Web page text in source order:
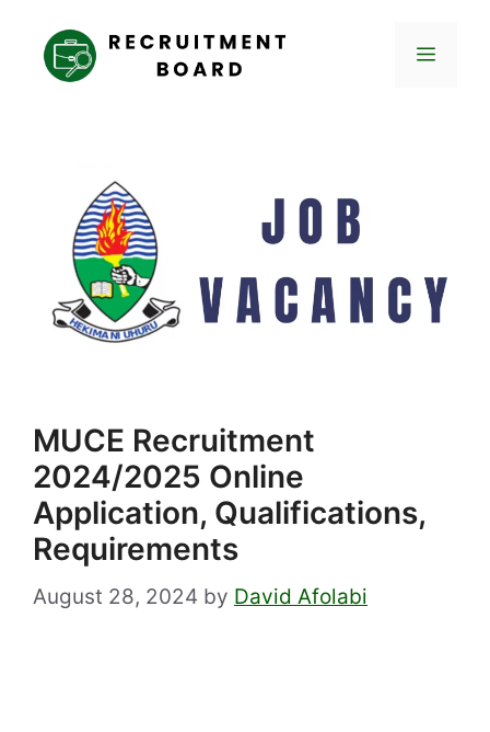
content
Menu
MUCE Recruitment
2024/2025 Online
Application, Qualifications,
Requirements
August 28, 2024 by David Afolabi